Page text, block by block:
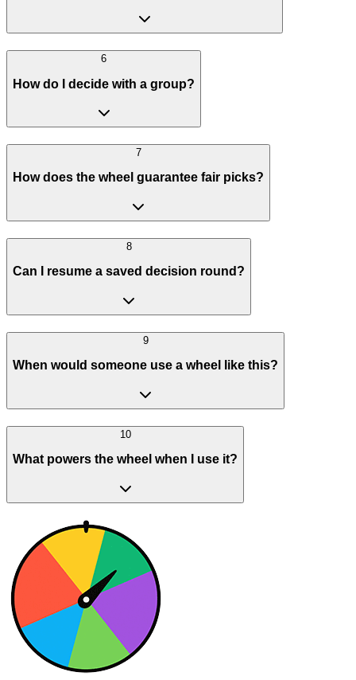
6
How do I decide with a group?
7
How does the wheel guarantee fair picks?
8
Can I resume a saved decision round?
9
When would someone use a wheel like this?
10
What powers the wheel when I use it?